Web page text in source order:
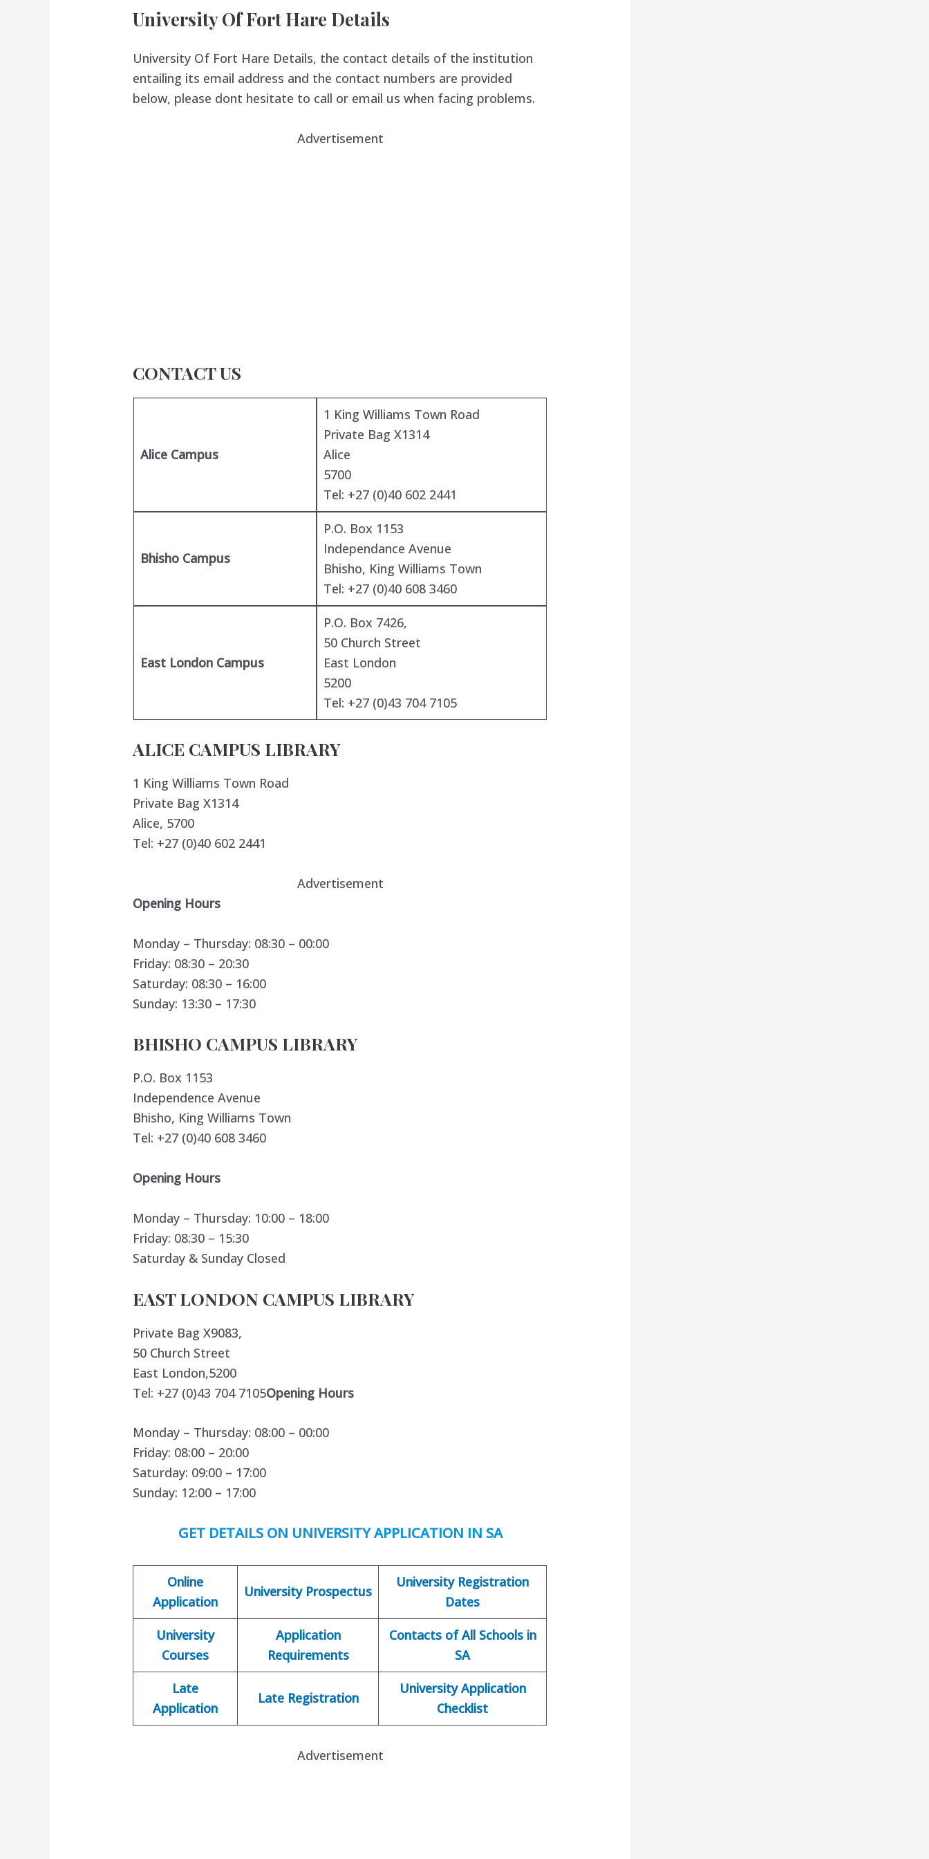
University Of Fort Hare Details
University Of Fort Hare Details, the contact details of the institution
entailing its email address and the contact numbers are provided
below, please dont hesitate to call or email us when facing problems.
Advertisement
CONTACT US
Alice Campus
1 King Williams Town Road
Private Bag X1314
Alice
5700
Tel: +27 (0)40 602 2441
Bhisho Campus
P.O. Box 1153
Independance Avenue
Bhisho, King Williams Town
Tel: +27 (0)40 608 3460
East London Campus
P.O. Box 7426,
50 Church Street
East London
5200
Tel: +27 (0)43 704 7105
ALICE CAMPUS LIBRARY
1 King Williams Town Road
Private Bag X1314
Alice, 5700
Tel: +27 (0)40 602 2441
Advertisement
Opening Hours
Monday – Thursday: 08:30 – 00:00
Friday: 08:30 – 20:30
Saturday: 08:30 – 16:00
Sunday: 13:30 – 17:30
BHISHO CAMPUS LIBRARY
P.O. Box 1153
Independence Avenue
Bhisho, King Williams Town
Tel: +27 (0)40 608 3460
Opening Hours
Monday – Thursday: 10:00 – 18:00
Friday: 08:30 – 15:30
Saturday & Sunday Closed
EAST LONDON CAMPUS LIBRARY
Private Bag X9083,
50 Church Street
East London,5200
Tel: +27 (0)43 704 7105Opening Hours
Monday – Thursday: 08:00 – 00:00
Friday: 08:00 – 20:00
Saturday: 09:00 – 17:00
Sunday: 12:00 – 17:00
GET DETAILS ON UNIVERSITY APPLICATION IN SA
Online
Application
University Prospectus
University Registration
Dates
University
Courses
Application
Requirements
Contacts of All Schools in
SA
Late
Application
Late Registration
University Application
Checklist
Advertisement